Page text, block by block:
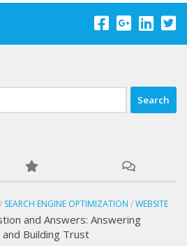
/ SEARCH ENGINE OPTIMIZATION /WEBSITE
and Answers: Answering
Building Trust